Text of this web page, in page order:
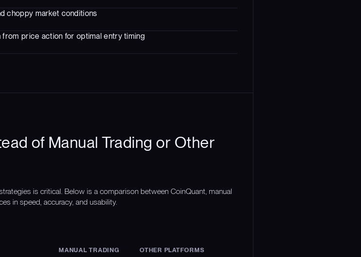
choppy market conditions
price action for optimal entry timing
of Manual Trading or Other
is critical. Below is a comparison between CoinQuant, manual
in speed, accuracy, and usability.
MANUAL TRADING OTHER PLATFORMS